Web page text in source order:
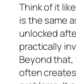
Think of it
is the same
unlocked
practically
Beyond
often